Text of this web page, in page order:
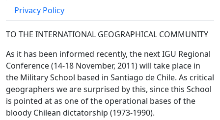
Privacy Policy
TO THE INTERNATIONAL GEOGRAPHICAL COMMUNITY
As it has been informed recently, the next IGU Regional
Conference (14-18 November, 2011) will take place in
the Military School based in Santiago de Chile. As critical
geographers we are surprised by this, since this School
is pointed at as one of the operational bases of the
bloody Chilean dictatorship (1973-1990).